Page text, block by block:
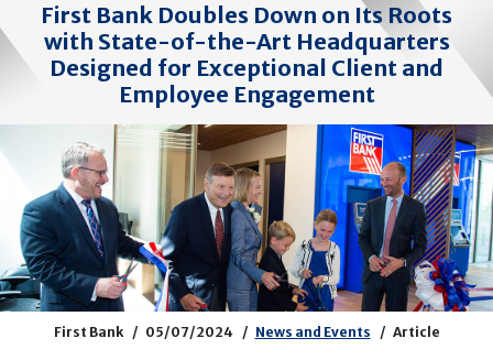
First Bank Doubles Down on Its Roots
with State-of-the-Art Headquarters
Designed for Exceptional Client and
Employee Engagement
First Bank 05/07/2024 News and Events Article